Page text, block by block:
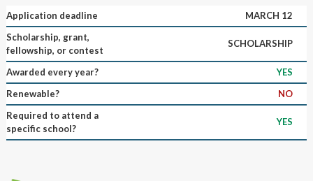
Application deadline
MARCH 12
Scholarship, grant,
fellowship, or contest
SCHOLARSHIP
Awarded every year?
YES
Renewable?
NO
Required to attend a
specific school?
YES